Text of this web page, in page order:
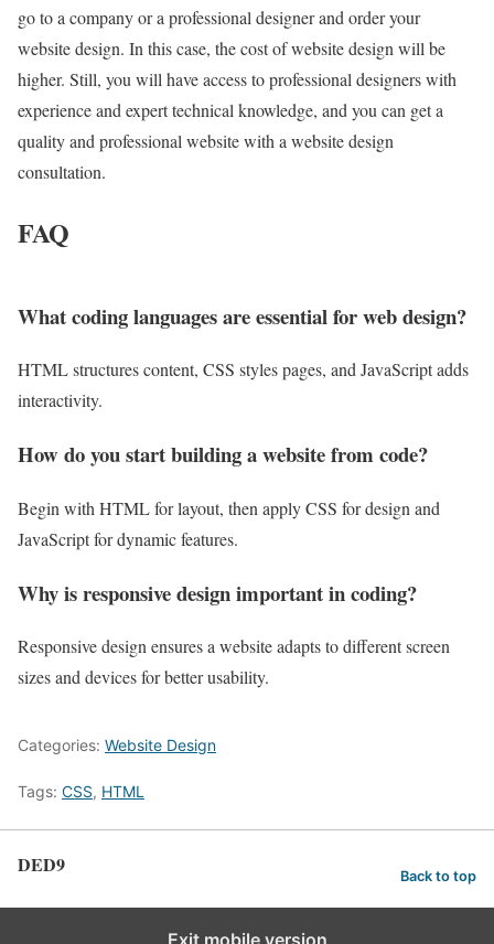
go to a company or a professional designer and order your
website design. In this case, the cost of website design will be
higher. Still, you will have access to professional designers with
experience and expert technical knowledge, and you can get a
quality and professional website with a website design
consultation.
FAQ
What coding languages are essential for web design?
HTML structures content, CSS styles pages, and JavaScript adds
interactivity.
How do you start building a website from code?
Begin with HTML for layout, then apply CSS for design and
JavaScript for dynamic features.
Why is responsive design important in coding?
Responsive design ensures a website adapts to different screen
sizes and devices for better usability.
Categories: Website Design
Tags: CSS, HTML
DED9 Back to top